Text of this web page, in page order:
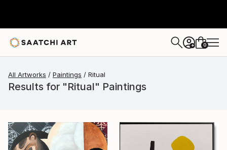
+ 0
All Artworks Paintings Ritual
Results for "Ritual" Paintings